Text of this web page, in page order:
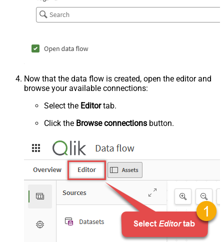
Now that the data flow is created, open the editor and
browse your available connections:
Select the Editortab.
Click the Browse connections button.